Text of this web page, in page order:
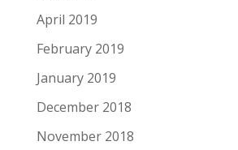
April 2019
February 2019
January 2019
December 2018
November 2018